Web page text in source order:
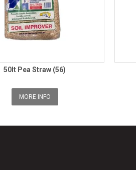
50lt Pea Straw (56)
MORE INFO